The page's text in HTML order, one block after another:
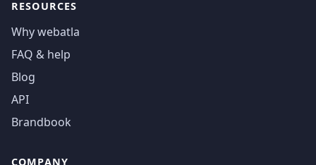
RESOURCES
Why webatla
FAQ & help
Blog
API
Brandbook
COMPANY